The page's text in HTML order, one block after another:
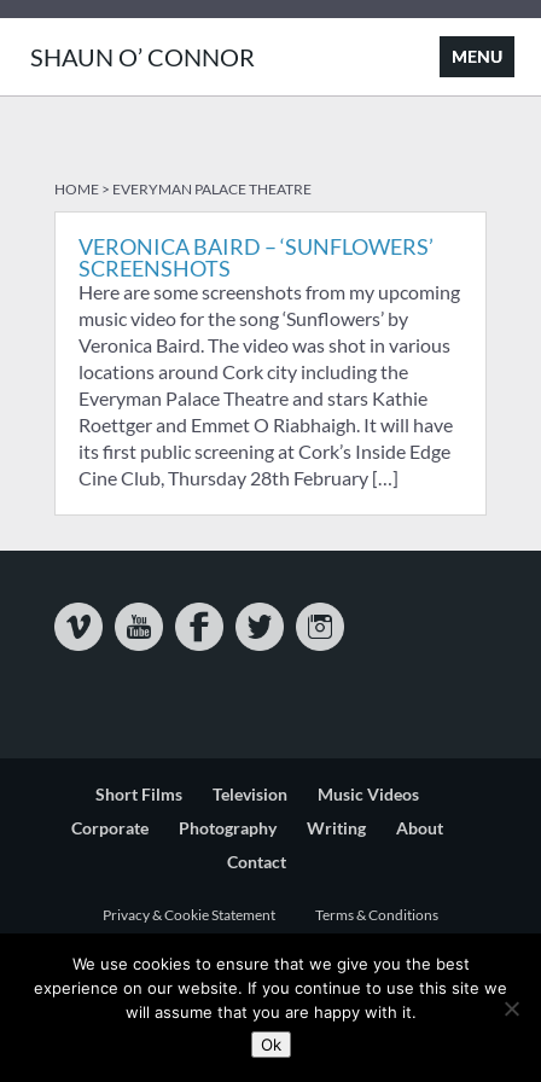
SHAUN O’ CONNOR
HOME> EVERYMAN PALACE THEATRE
VERONICA BAIRD – ‘SUNFLOWERS’
SCREENSHOTS
Here are some screenshots from my upcoming
music video for the song ‘Sunflowers’ by
Veronica Baird. The video was shot in various
locations around Cork city including the
Everyman Palace Theatre and stars Kathie
Roettger and Emmet O Riabhaigh. It will have
its first public screening at Cork’s Inside Edge
Cine Club, Thursday 28th February […]
Short Films Television
Music Videos
Corporate
Photography Writing
About
Contact
Privacy & Cookie Statement Terms & Conditions
We use cookies to ensure that we give you the best
experience on our website. If you continue to use this site we
will assume that you are happy with it.
Ok